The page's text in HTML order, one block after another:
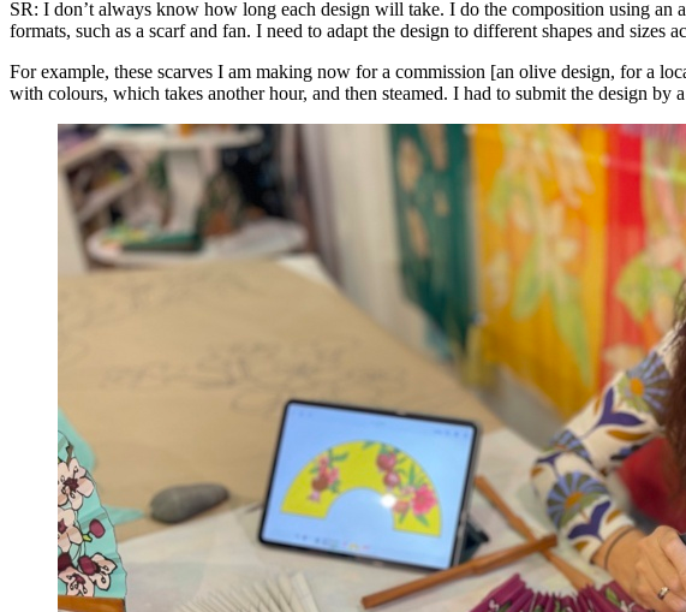
SR: I don’t always know how long each design will take. I do the composition using
formats, such as a scarf and fan. I need to adapt the design to different shapes and sizes
For example, these scarves I am making now for a commission [an olive design, for a
with colours, which takes another hour, and then steamed. I had to submit the design